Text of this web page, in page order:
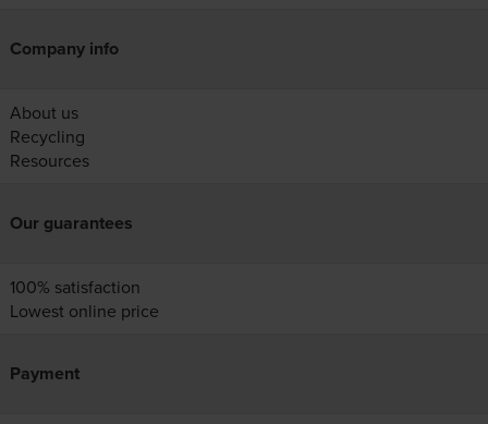
Company info
About us
Recycling
Resources
Our guarantees
100% satisfaction
Lowest online price
Payment